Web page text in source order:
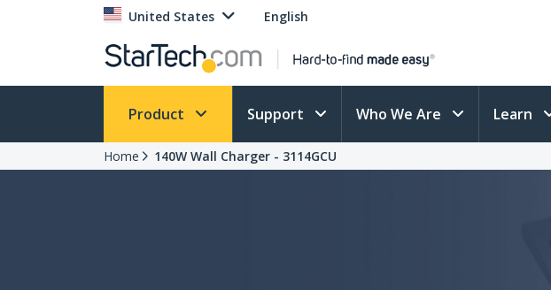
United States English
Product Support Who We Are Learn
Home 140W Wall Charger - 3114GCU